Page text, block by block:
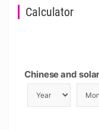
Calculator
Chinese and